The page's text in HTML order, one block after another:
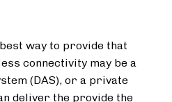
way to provide that
connectivity may be a
(DAS), or a private
deliver the provide the